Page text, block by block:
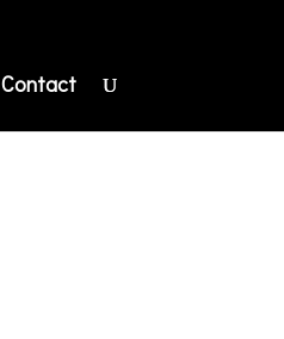
Contact